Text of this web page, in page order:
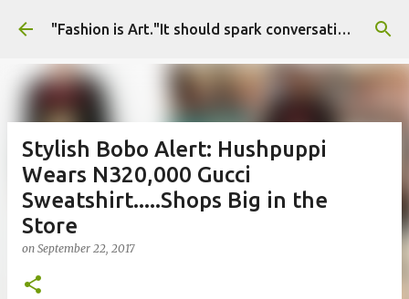
Skip to main content "Fashion is Art."It should spark conversations.............Fashion Tigress
Stylish Bobo Alert: Hushpuppi
Wears N320,000 Gucci
Sweatshirt.....Shops Big in the
Store
on September 22, 2017